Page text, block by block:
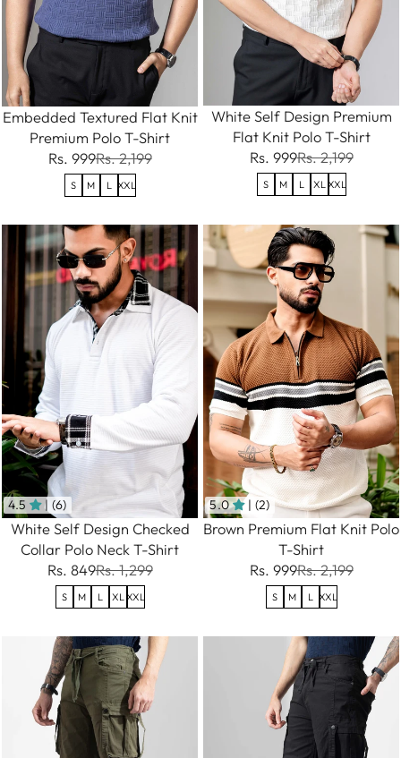
Embedded Textured Flat Knit
Premium Polo T-Shirt
Rs. 999Rs. 2,199
S M L XXL
White Self Design Premium
Flat Knit Polo T-Shirt
Rs. 999Rs. 2,199
S M L XL XXL
4.5 | (6)
White Self Design Checked
Collar Polo Neck T-Shirt
Rs. 849Rs. 1,299
S M L XL XXL
5.0 | (2)
Brown Premium Flat Knit Polo
T-Shirt
Rs. 999Rs. 2,199
S M L XXL